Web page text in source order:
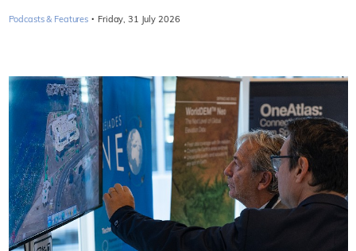
Podcasts & Features · Friday, 31 July 2026